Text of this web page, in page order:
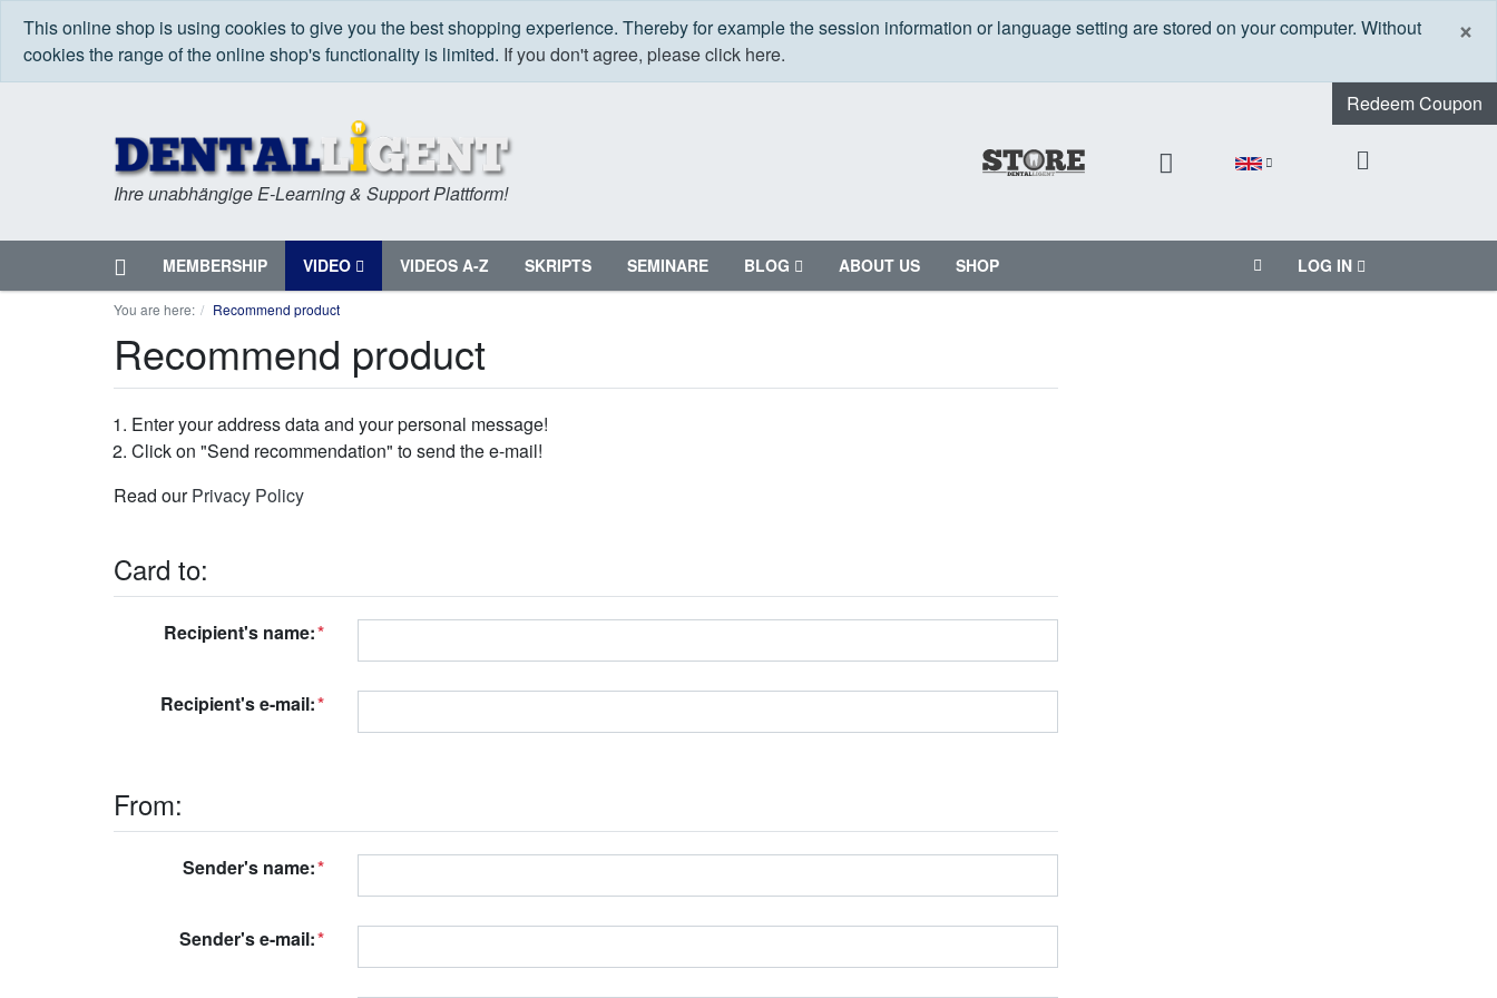
×
This online shop is using cookies to give you the best shopping experience. Thereby for example the session information or language setting are stored on your computer. Without
cookies the range of the online shop's functionality is limited. If you don't agree, please click here.
Redeem Coupon
Ihre unabhängige E-Learning & Support Plattform!
Home
Menu MEMBERSHIP VIDEO VIDEOS A-Z SKRIPTS SEMINARE BLOG ABOUT US SHOP LOG IN
You are here: Recommend product
Recommend product
Enter your address data and your personal message!
Click on "Send recommendation" to send the e-mail!
Read ourPrivacy Policy
Card to:
Recipient's name:
Recipient's e-mail:
From:
Sender's name:
Sender's e-mail: